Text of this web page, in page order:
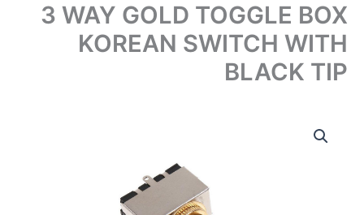
3 WAY GOLD TOGGLE BOX
KOREAN SWITCH WITH
BLACK TIP